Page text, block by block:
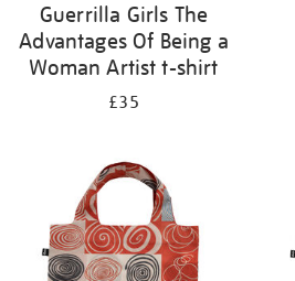
Guerrilla Girls The
Advantages Of Being a
Woman Artist t-shirt
£35